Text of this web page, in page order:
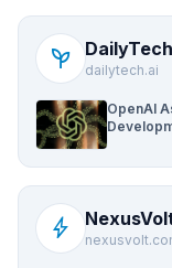
psychiatry dailytech.ai
OpenAI
bolt